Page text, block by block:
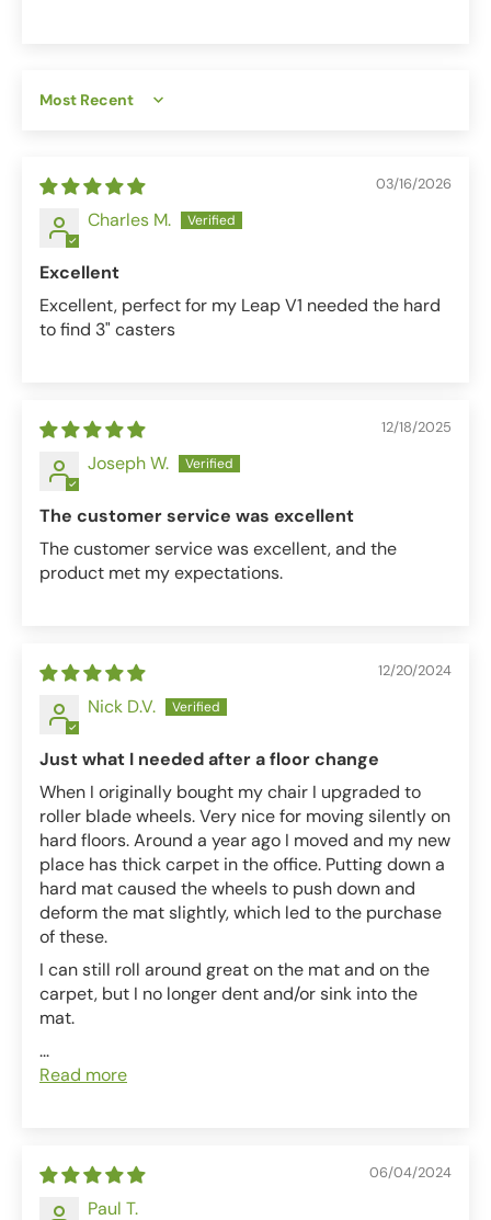
Sort by
03/16/2026
Charles M.
Excellent
Excellent, perfect for my Leap V1 needed the hard
to find 3" casters
12/18/2025
Joseph W.
The customer service was excellent
The customer service was excellent, and the
product met my expectations.
12/20/2024
Nick D.V.
Just what I needed after a floor change
When I originally bought my chair I upgraded to
roller blade wheels. Very nice for moving silently on
hard floors. Around a year ago I moved and my new
place has thick carpet in the office. Putting down a
hard mat caused the wheels to push down and
deform the mat slightly, which led to the purchase
of these.
I can still roll around great on the mat and on the
carpet, but I no longer dent and/or sink into the
mat.
...
Read more
06/04/2024
Paul T.